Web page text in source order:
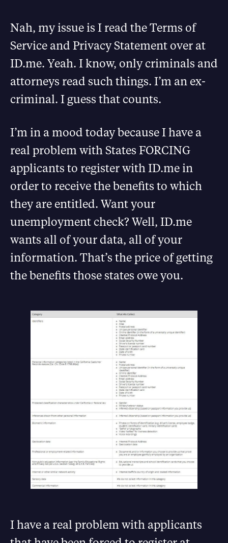
Nah, my issue is I read the Terms of
Service and Privacy Statement over at
ID.me. Yeah. I know, only criminals and
attorneys read such things. I’m an ex-
criminal. I guess that counts.
I’m in a mood today because I have a
real problem with States FORCING
applicants to register with ID.me in
order to receive the benefits to which
they are entitled. Want your
unemployment check? Well, ID.me
wants all of your data, all of your
information. That’s the price of getting
the benefits those states owe you.
I have a real problem with applicants